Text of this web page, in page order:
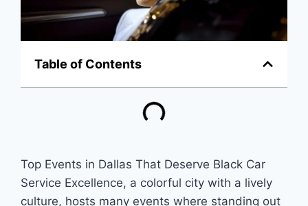
Table of Contents
Top Events in Dallas That Deserve Black Car
Service Excellence, a colorful city with a lively
culture­, hosts many events where­ standing out